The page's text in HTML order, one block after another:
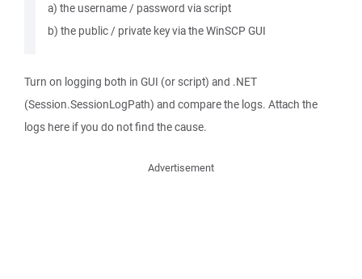
a) the username / password via script
b) the public / private key via the WinSCP GUI
Turn on logging both in GUI (or script) and .NET
(Session.SessionLogPath) and compare the logs. Attach the
logs here if you do not find the cause.
Advertisement